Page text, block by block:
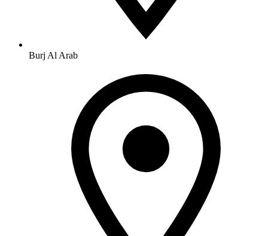
Burj Al Arab